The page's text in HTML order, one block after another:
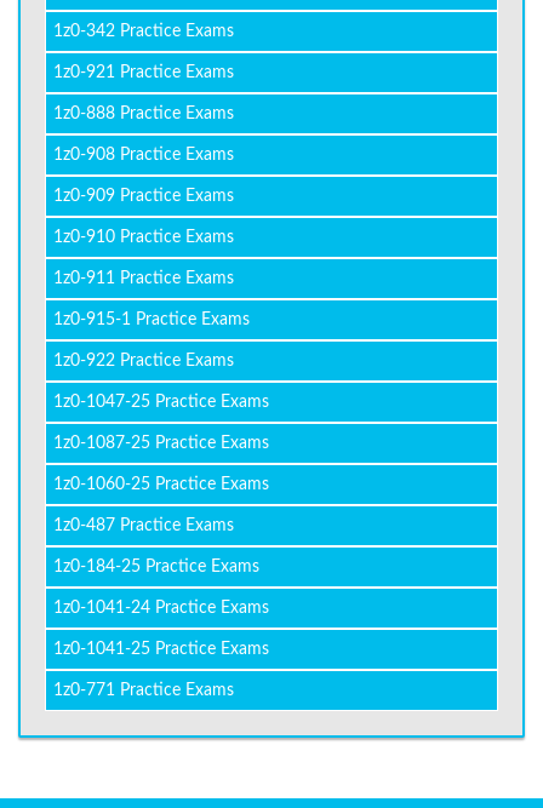
1z0-342 Practice Exams
1z0-921 Practice Exams
1z0-888 Practice Exams
1z0-908 Practice Exams
1z0-909 Practice Exams
1z0-910 Practice Exams
1z0-911 Practice Exams
1z0-915-1 Practice Exams
1z0-922 Practice Exams
1z0-1047-25 Practice Exams
1z0-1087-25 Practice Exams
1z0-1060-25 Practice Exams
1z0-487 Practice Exams
1z0-184-25 Practice Exams
1z0-1041-24 Practice Exams
1z0-1041-25 Practice Exams
1z0-771 Practice Exams